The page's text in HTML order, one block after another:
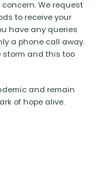
We request
to receive your
have any queries
a phone call away.
storm and this too
and remain
of hope alive.